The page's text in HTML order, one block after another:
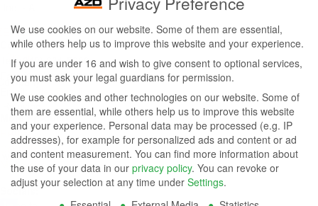
Contact Us
Tel: (949) 831-5000
Fax: (949) 360-5839
Email:
sales@azdisplays.com
More Products
Relays
Controls
Magnetics
Socials:
Group
By using
this
website
you
We use cookies on our website. Some of them are essential,
while others help us to improve this website and your experience.
If you are under 16 and wish to give consent to optional services,
you must ask your legal guardians for permission.
We use cookies and other technologies on our website. Some of
them are essential, while others help us to improve this website
and your experience. Personal data may be processed (e.g. IP
addresses), for example for personalized ads and content or ad
and content measurement. You can find more information about
the use of your data in our privacy policy. You can revoke or
adjust your selection at any time under Settings.